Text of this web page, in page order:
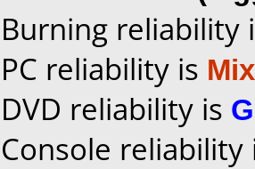
Burning reliability
PC reliability is
DVD reliability is
Console